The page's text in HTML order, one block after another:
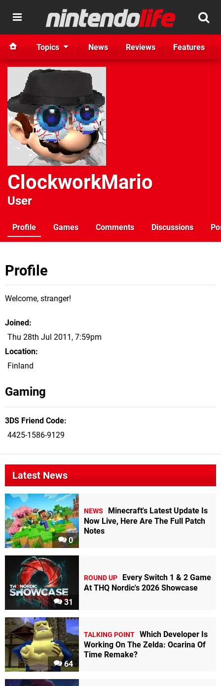
Topics News Reviews Features
ClockworkMario
User
Profile Games Comments Discussions
Profile
Welcome, stranger!
Joined
Thu 28th Jul 2011, 7:59pm
Location
Finland
Gaming
3DS Friend Code
4425-1586-9129
Latest News
0
NEWS
Minecraft's Latest Update Is
Now Live, Here Are The Full Patch
Notes
31
ROUND UP
Every Switch 1 & 2 Game
At THQ Nordic's 2026 Showcase
64
TALKING POINT Which Developer Is
Working On The Zelda: Ocarina Of
Time Remake?